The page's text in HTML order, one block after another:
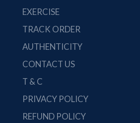
EXERCISE
TRACK ORDER
AUTHENTICITY
CONTACT US
T & C
PRIVACY POLICY
REFUND POLICY